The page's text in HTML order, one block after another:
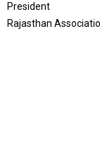
President
Rajasthan